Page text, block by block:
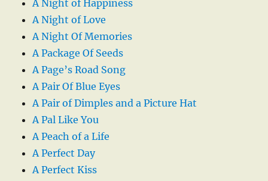
A Night of Happiness
A Night of Love
A Night Of Memories
A Package Of Seeds
A Page’s Road Song
A Pair Of Blue Eyes
A Pair of Dimples and a Picture Hat
A Pal Like You
A Peach of a Life
A Perfect Day
A Perfect Kiss